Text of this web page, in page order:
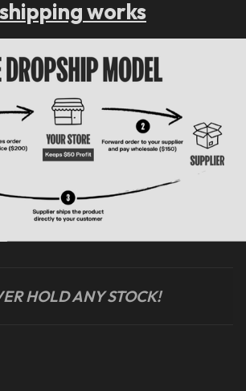
works
HOLD ANY STOCK!